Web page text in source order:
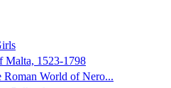
Malta, 1523-1798
Roman World of Nero...